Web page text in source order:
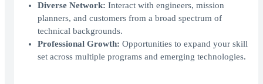
Diverse Network: Interact with engineers, mission
planners, and customers from a broad spectrum of
technical backgrounds.
Professional Growth: Opportunities to expand your skill
set across multiple programs and emerging technologies.